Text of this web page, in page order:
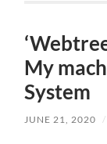
My
System
JUNE 21, 2020 /